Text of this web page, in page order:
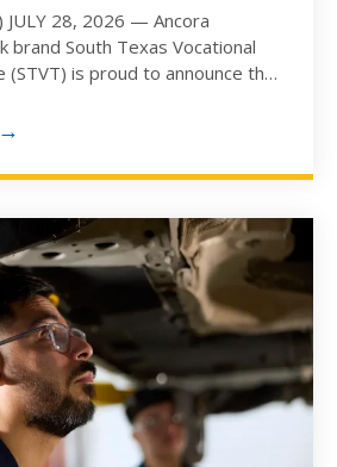
JULY 28, 2026 — Ancora
brand South Texas Vocational
(STVT) is proud to announce that